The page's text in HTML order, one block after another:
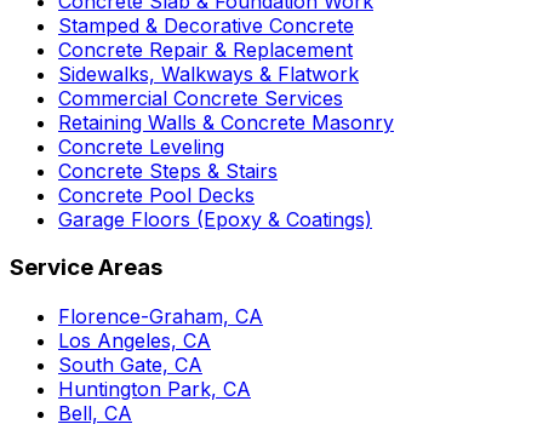
Stamped & Decorative Concrete
Concrete Repair & Replacement
Sidewalks, Walkways & Flatwork
Commercial Concrete Services
Retaining Walls & Concrete Masonry
Concrete Leveling
Concrete Steps & Stairs
Concrete Pool Decks
Garage Floors (Epoxy & Coatings)
Service Areas
Florence-Graham, CA
Los Angeles, CA
South Gate, CA
Huntington Park, CA
Bell, CA